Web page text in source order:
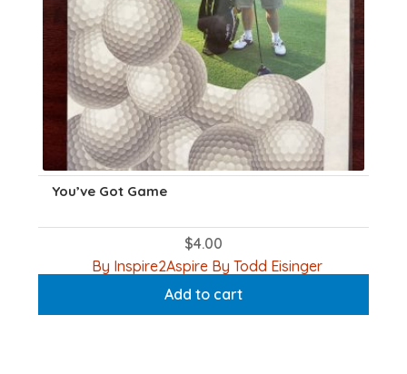
You’ve Got Game
$4.00
By Inspire2Aspire By Todd Eisinger
Add to cart